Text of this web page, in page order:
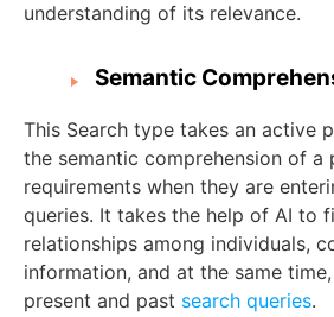
understanding of its relevance.
Semantic
This Search type takes an active
the semantic comprehension of a
requirements when they are
queries. It takes the help of AI to
relationships among individuals,
information, and at the same
present and past search queries.